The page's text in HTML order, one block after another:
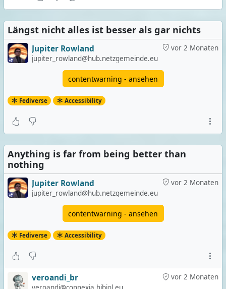
Längst nicht alles ist besser als gar nichts
vor 2 Monaten
Jupiter Rowland
jupiter_rowland@hub.netzgemeinde.eu
contentwarning - ansehen
Fediverse Accessibility
Anything is far from being better than
nothing
vor 2 Monaten
Jupiter Rowland
jupiter_rowland@hub.netzgemeinde.eu
contentwarning - ansehen
Fediverse Accessibility
vor 2 Monaten
veroandi_br